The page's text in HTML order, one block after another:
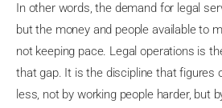
In other words, the demand for legal
but the money and people available to
not keeping pace. Legal operations is
that gap. It is the discipline that figures
less, not by working people harder, but